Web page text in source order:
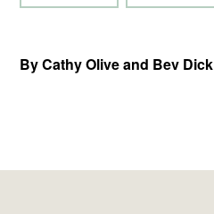
By Cathy Olive and Bev Dick